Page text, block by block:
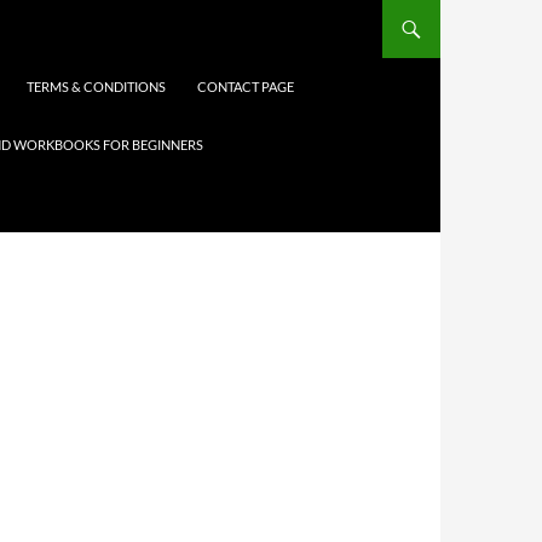
TERMS & CONDITIONS CONTACT PAGE
WORKBOOKS FOR BEGINNERS